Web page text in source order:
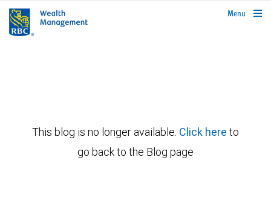
rbcwealthmanagement.com
Menu
This blog is no longer available. Click here to
go back to the Blog page